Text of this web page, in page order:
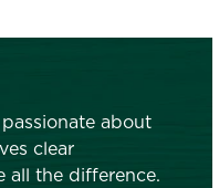
about
clear
all the difference.